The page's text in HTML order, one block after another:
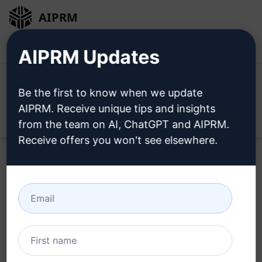
AIPRM
Try this
Claude Prompt
Now
AIPRM Updates
Be the first to know when we update
AIPRM. Receive unique tips and insights
from the team on AI, ChatGPT and AIPRM.
Receive offers you won't see elsewhere.